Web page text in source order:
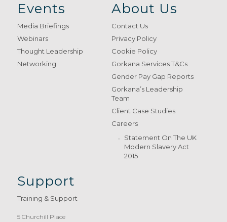
Events
Media Briefings
Webinars
Thought Leadership
Networking
About Us
Contact Us
Privacy Policy
Cookie Policy
Gorkana Services T&Cs
Gender Pay Gap Reports
Gorkana’s Leadership
Team
Client Case Studies
Careers
Statement On The UK
Modern Slavery Act
2015
Support
Training & Support
5 Churchill Place